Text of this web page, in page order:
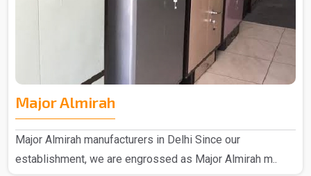
Major Almirah
Major Almirah manufacturers in Delhi Since our
establishment, we are engrossed as Major Almirah m..